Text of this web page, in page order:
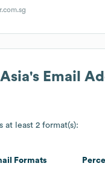
's Email
at least 2 format(s):
Formats